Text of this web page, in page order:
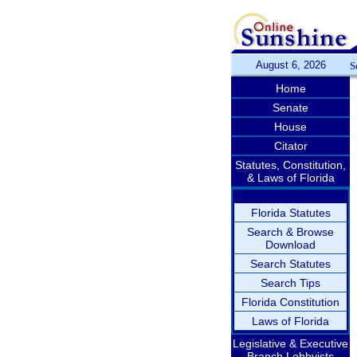
August 6, 2026
Home
Senate
House
Citator
Statutes, Constitution,
& Laws of Florida
Florida Statutes
Search & Browse
Download
Search Statutes
Search Tips
Florida Constitution
Laws of Florida
Legislative & Executive